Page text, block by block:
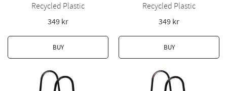
Recycled Plastic
349 kr
BUY
Recycled Plastic
349 kr
BUY